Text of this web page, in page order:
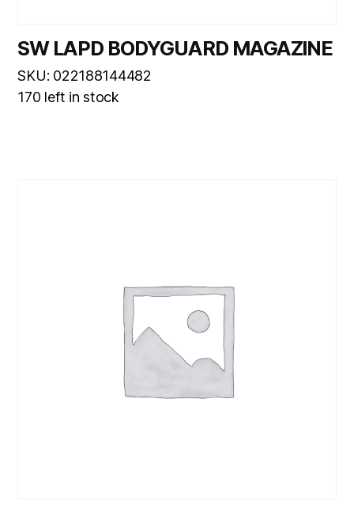
SW LAPD BODYGUARD MAGAZINE
SKU: 022188144482
170 left in stock